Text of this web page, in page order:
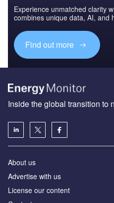
Experience unmatched clarity
combines unique data, AI, and
Find out more
Inside the global transition to
About us
Advertise with us
License our content